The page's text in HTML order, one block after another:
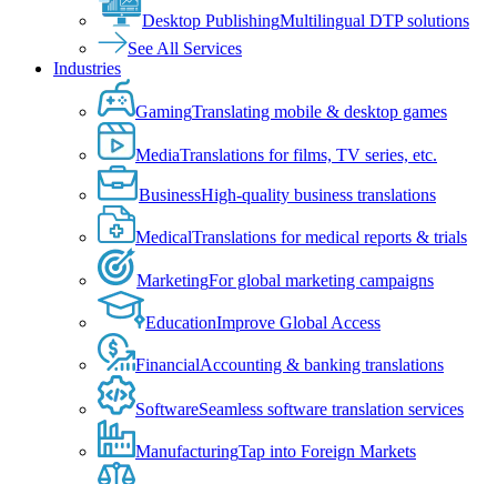
Desktop PublishingMultilingual DTP solutions
See All Services
Industries
GamingTranslating mobile & desktop games
MediaTranslations for films, TV series, etc.
BusinessHigh-quality business translations
MedicalTranslations for medical reports & trials
MarketingFor global marketing campaigns
EducationImprove Global Access
FinancialAccounting & banking translations
SoftwareSeamless software translation services
ManufacturingTap into Foreign Markets